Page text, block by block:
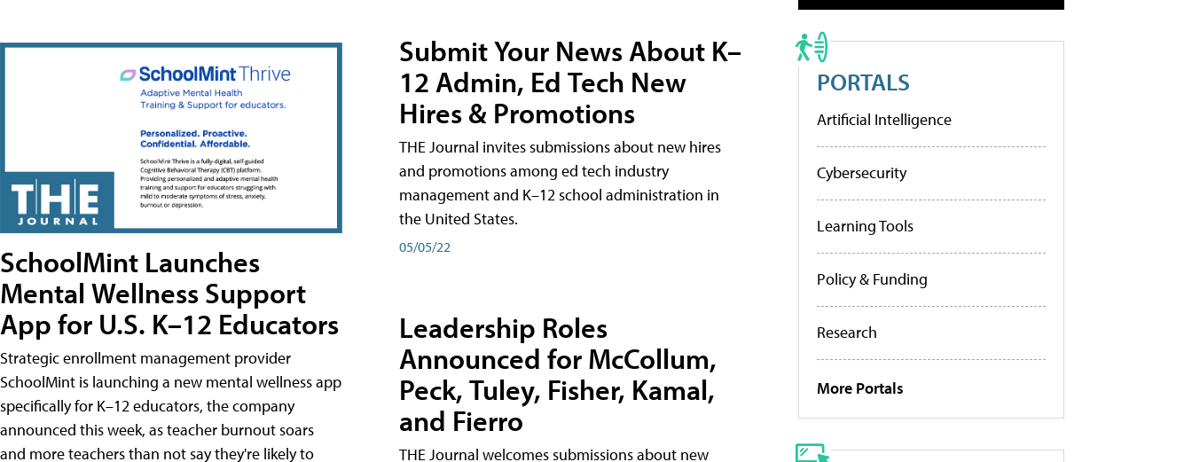
SchoolMint Launches
Mental Wellness Support
App for U.S. K–12 Educators
Strategic enrollment management provider
SchoolMint is launching a new mental wellness app
specifically for K–12 educators, the company
announced this week, as teacher burnout soars
and more teachers than not say they're likely to
Submit Your News About K–
12 Admin, Ed Tech New
Hires & Promotions
THE Journal invites submissions about new hires
and promotions among ed tech industry
management and K–12 school administration in
the United States.
05/05/22
Leadership Roles
Announced for McCollum,
Peck, Tuley, Fisher, Kamal,
and Fierro
THE Journal welcomes submissions about new
PORTALS
Artificial Intelligence
Cybersecurity
Learning Tools
Policy & Funding
Research
More Portals